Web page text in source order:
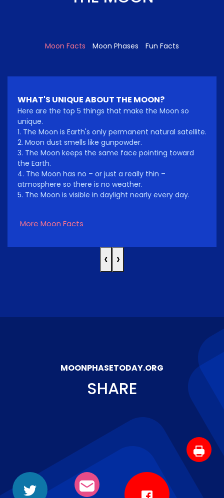
Moon Facts Moon Phases Fun Facts
WHAT'S UNIQUE ABOUT THE MOON?
Here are the top 5 things that make the Moon so
unique.
1. The Moon is Earth's only permanent natural satellite.
2. Moon dust smells like gunpowder.
3. The Moon keeps the same face pointing toward
the Earth.
4. The Moon has no – or just a really thin –
atmosphere so there is no weather.
5. The Moon is visible in daylight nearly every day.
More Moon Facts
‹ ›
MOONPHASETODAY.ORG
SHARE